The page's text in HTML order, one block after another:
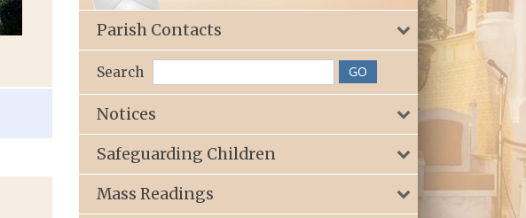
Parish Contacts
Search
Notices
Safeguarding Children
Mass Readings